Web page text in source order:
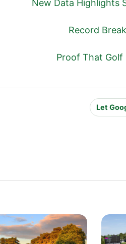
New Data Highlights
Record
Proof That Golf
Let